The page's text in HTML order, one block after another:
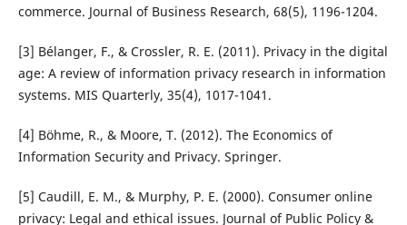
commerce. Journal of Business Research, 68(5), 1196-1204.
[3] Bélanger, F., & Crossler, R. E. (2011). Privacy in the digital
age: A review of information privacy research in information
systems. MIS Quarterly, 35(4), 1017-1041.
[4] Böhme, R., & Moore, T. (2012). The Economics of
Information Security and Privacy. Springer.
[5] Caudill, E. M., & Murphy, P. E. (2000). Consumer online
privacy: Legal and ethical issues. Journal of Public Policy &